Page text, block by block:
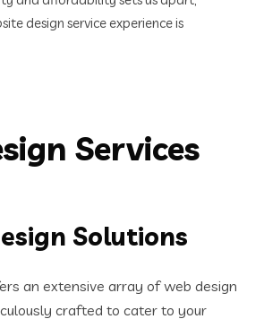
design service experience is
Services
Solutions
an extensive array of web design
crafted to cater to your